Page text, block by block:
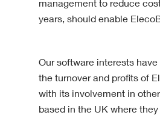
management to reduce
years, should enable
Our software interests
the turnover and profits of
with its involvement in
based in the UK where